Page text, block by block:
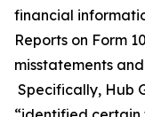
financial
Reports on Form
misstatements
Specifically, Hub